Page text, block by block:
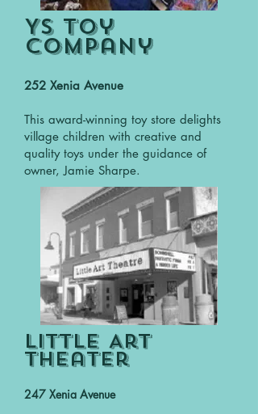
YS Toy
Company
252 Xenia Avenue
This award-winning toy store delights
village children with creative and
quality toys under the guidance of
owner, Jamie Sharpe.
Little Art
Theater
247 Xenia Avenue